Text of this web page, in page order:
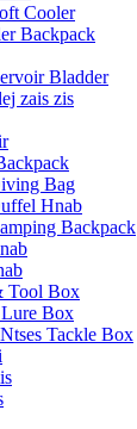
Cooler
Backpack
Bladder
zais zis
Bag
Hnab
Backpack
Tool Box
Box
Tackle Box